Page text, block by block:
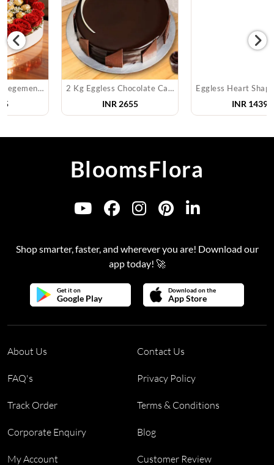
2 Kg Eggless Chocolate Cake Eggless Heart Shape Pineapple Cake
BloomsFlora
Shop smarter, faster, and wherever you are! Download our
app today! 🚀
Get it on
Google Play
Download on the
App Store
About Us Contact Us
FAQ's Privacy Policy
Track Order Terms & Conditions
Corporate Enquiry Blog
My Account Customer Review